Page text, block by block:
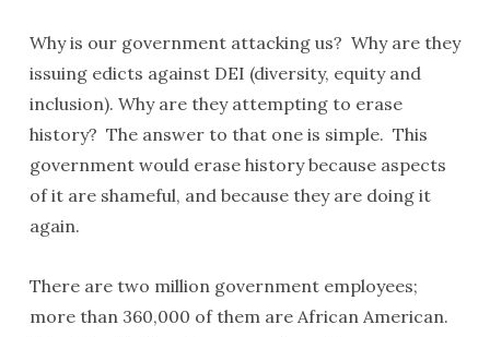
Why is our government attacking us? Why are they
issuing edicts against DEI (diversity, equity and
inclusion). Why are they attempting to erase
history? The answer to that one is simple. This
government would erase history because aspects
of it are shameful, and because they are doing it
again.
There are two million government employees;
more than 360,000 of them are African American.